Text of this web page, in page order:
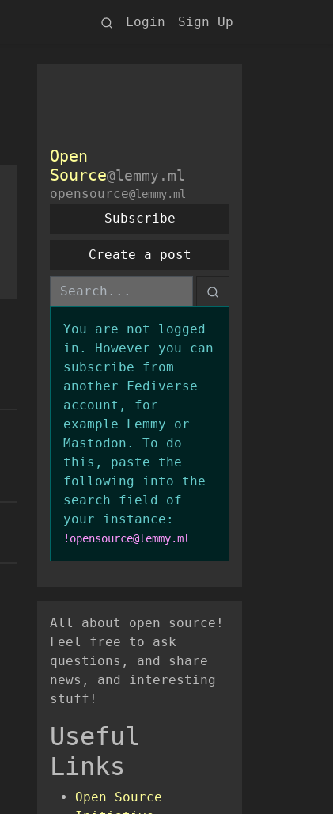
Login Sign Up
Open
Source@lemmy.ml
opensource@lemmy.ml
Subscribe
Create a post
You are not logged
in. However you can
subscribe from
another Fediverse
account, for
example Lemmy or
Mastodon. To do
this, paste the
following into the
search field of
your instance:
!opensource@lemmy.ml
All about open source!
Feel free to ask
questions, and share
news, and interesting
stuff!
Useful
Links
Open Source